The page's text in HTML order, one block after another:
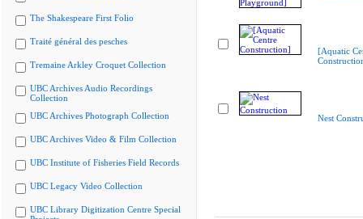
The Shakespeare First Folio
Traité général des pesches
Tremaine Arkley Croquet Collection
UBC Archives Audio Recordings
Collection
UBC Archives Photograph Collection
UBC Archives Video & Film Collection
UBC Institute of Fisheries Field Records
UBC Legacy Video Collection
UBC Library Digitization Centre Special
[Aquatic
Nest